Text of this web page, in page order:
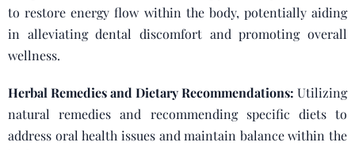
to restore energy flow within the body, potentially aiding
in alleviating dental discomfort and promoting overall
wellness.
Herbal Remedies and Dietary Recommendations: Utilizing
natural remedies and recommending specific diets to
address oral health issues and maintain balance within the